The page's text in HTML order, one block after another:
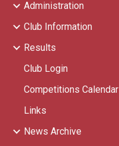
Administration
Club Information
Results
Club Login
Competitions Calendar
Links
News Archive